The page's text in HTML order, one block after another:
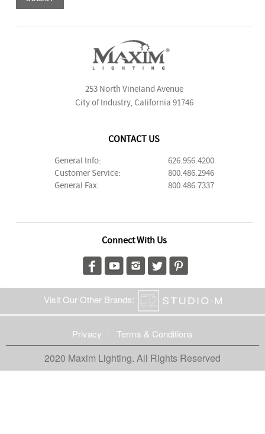
253 North Vineland Avenue
City of Industry, California 91746
CONTACT US
General Info:
626.956.4200
Customer Service:
800.486.2946
General Fax:
800.486.7337
Connect With Us
Visit Our Other Brands:
Privacy Terms & Conditions
2020 Maxim Lighting. All Rights Reserved